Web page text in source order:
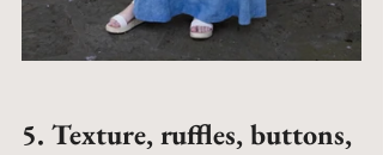
5. Texture, ruffles, buttons,